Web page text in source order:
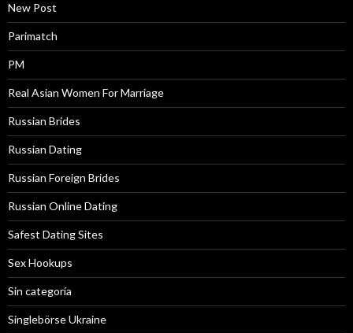
New Post
Parimatch
PM
Real Asian Women For Marriage
Russian Brides
Russian Dating
Russian Foreign Brides
Russian Online Dating
Safest Dating Sites
Sex Hookups
Sin categoría
Singlebörse Ukraine